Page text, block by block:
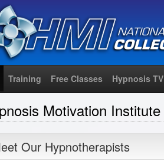
Training Free Classes Hypnosis TV
Motivation Institute
Our Hypnotherapists